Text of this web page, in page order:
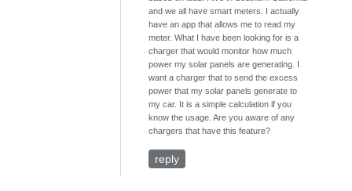
and we all have smart meters. I actually
have an app that allows me to read my
meter. What I have been looking for is a
charger that would monitor how much
power my solar panels are generating. I
want a charger that to send the excess
power that my solar panels generate to
my car. It is a simple calculation if you
know the usage. Are you aware of any
chargers that have this feature?
reply